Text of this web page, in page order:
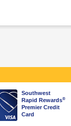
link to premier
Southwest
Rapid Rewards®
Premier Credit
Card